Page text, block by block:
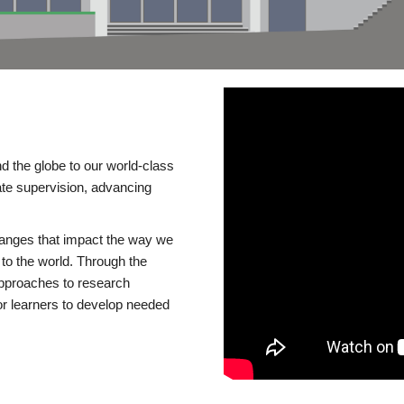
the globe to our world-class
supervision, advancing
that impact the way we
the world. Through the
to research
learners to develop needed